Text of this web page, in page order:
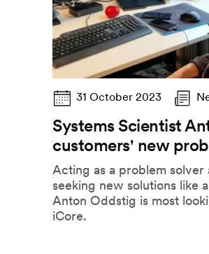
31 October 2023
Systems Scientist
customers' new
Acting as a problem solver
seeking new solutions like
Anton Oddstig is most
iCore.